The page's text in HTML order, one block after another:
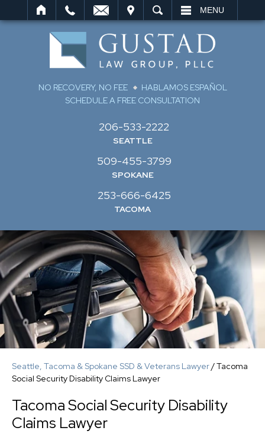
SEARCH MENU
NO RECOVERY, NO FEE
HABLAMOS ESPAÑOL
SCHEDULE A FREE CONSULTATION
SEATTLE
206-533-2222
SPOKANE
509-455-3799
TACOMA
253-666-6425
Seattle, Tacoma & Spokane SSD & Veterans Lawyer/Tacoma
Social Security Disability Claims Lawyer
Tacoma Social Security Disability
Claims Lawyer